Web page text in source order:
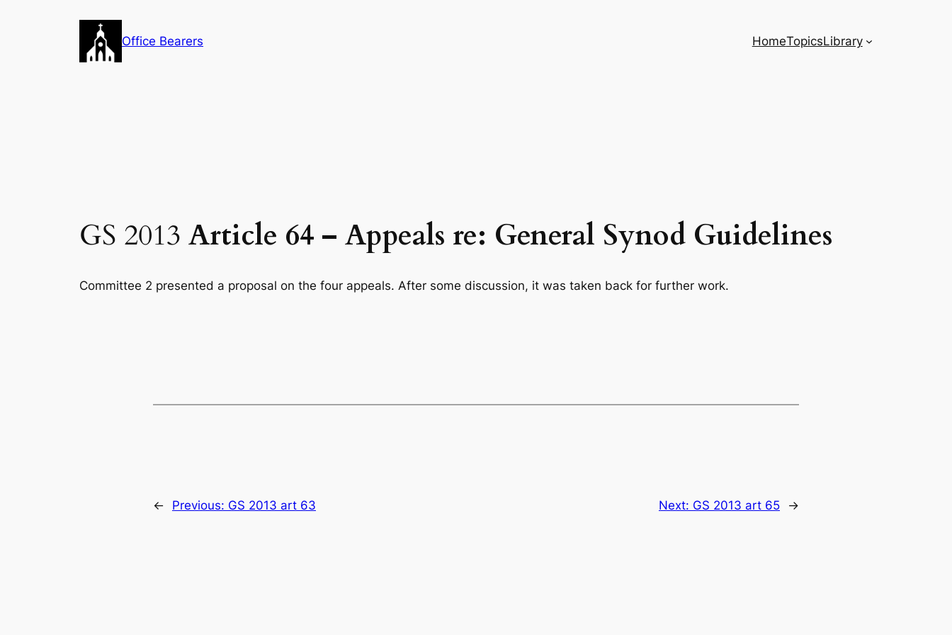
Office Bearers HomeTopicsLibrary
GS 2013 Article 64 – Appeals re: General Synod Guidelines
Committee 2 presented a proposal on the four appeals. After some discussion, it was taken back for further work.
← Previous: GS 2013 art 63 Next: GS 2013 art 65 →